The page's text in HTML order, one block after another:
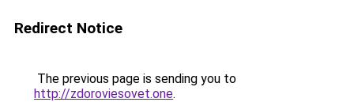
Redirect Notice
The previous page is sending you to
http://zdoroviesovet.one.